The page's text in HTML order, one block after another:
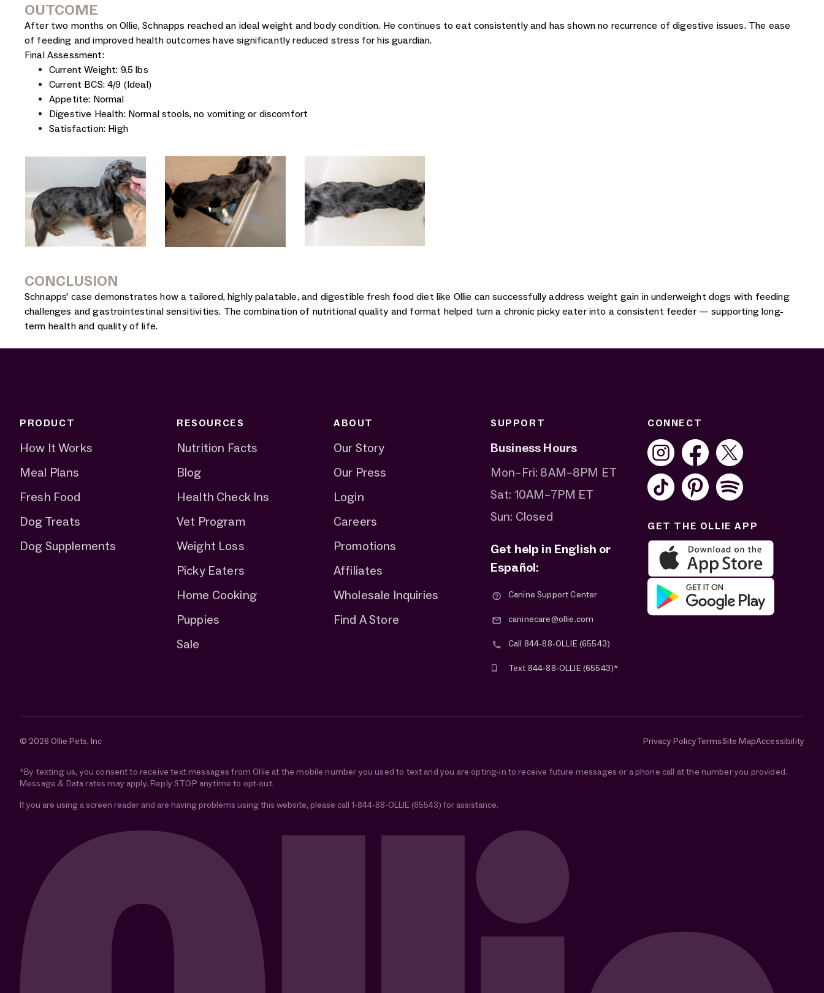
OUTCOME
After two months on Ollie, Schnapps reached an ideal weight and body condition. He continues to eat consistently and has shown no recurrence of digestive issues. The ease
of feeding and improved health outcomes have significantly reduced stress for his guardian.
Final Assessment:
Current Weight: 9.5 lbs
Current BCS: 4/9 (Ideal)
Appetite: Normal
Digestive Health: Normal stools, no vomiting or discomfort
Satisfaction: High
CONCLUSION
Schnapps' case demonstrates how a tailored, highly palatable, and digestible fresh food diet like Ollie can successfully address weight gain in underweight dogs with feeding
challenges and gastrointestinal sensitivities. The combination of nutritional quality and format helped turn a chronic picky eater into a consistent feeder — supporting long-
term health and quality of life.
PRODUCT
How It Works
Meal Plans
Fresh Food
Dog Treats
Dog Supplements
RESOURCES
Nutrition Facts
Blog
Health Check Ins
Vet Program
Weight Loss
Picky Eaters
Home Cooking
Puppies
Sale
ABOUT
Our Story
Our Press
Login
Careers
Promotions
Affiliates
Wholesale Inquiries
Find A Store
SUPPORT
Business Hours
Mon–Fri: 8AM–8PM ET
Sat: 10AM–7PM ET
Sun: Closed
Get help in English or
Español:
Canine Support Center
caninecare@ollie.com
Call 844-88-OLLIE (65543)
Text 844-88-OLLIE (65543)*
CONNECT
GET THE OLLIE APP
© 2026 Ollie Pets, Inc Privacy PolicyTermsSite MapAccessibility
*By texting us, you consent to receive text messages from Ollie at the mobile number you used to text and you are opting-in to receive future messages or a phone call at the number you provided.
Message & Data rates may apply. Reply STOP anytime to opt-out.
If you are using a screen reader and are having problems using this website, please call 1-844-88-OLLIE (65543) for assistance.